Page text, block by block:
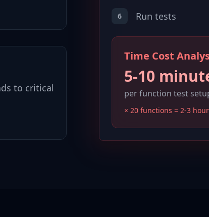
to critical
6 Run tests
Time Cost
5-10
per function test
× 20 functions = 2-3